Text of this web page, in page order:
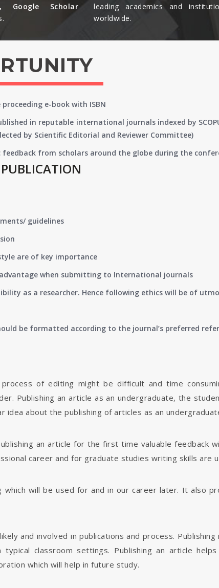
Google Scholar
leading academics and
worldwide.​
proceeding e-book with ISBN
in reputable international journals indexed by
by Scientific Editorial and Reviewer Committee)
from scholars around the globe during the
guidelines
are of key importance
when submitting to International journals
as a researcher. Hence following ethics will be of
be formatted according to the journal’s preferred
of editing might be difficult and time
Publishing an article as an undergraduate, the
idea about the publishing of articles as an
an article for the first time valuable feedback
career and for graduate studies writing skills are
will be used for and in our career later. It also
and involved in publications and process.
classroom settings. Publishing an article
which will help in future study.